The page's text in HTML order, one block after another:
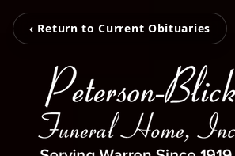
‹ Return to Current Obituaries